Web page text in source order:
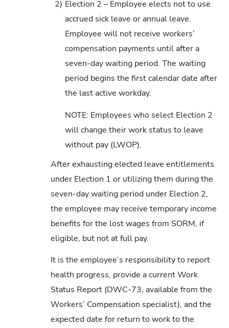
2) Election 2 – Employee elects not to use
accrued sick leave or annual leave.
Employee will not receive workers’
compensation payments until after a
seven-day waiting period. The waiting
period begins the first calendar date after
the last active workday.
NOTE: Employees who select Election 2
will change their work status to leave
without pay (LWOP).
After exhausting elected leave entitlements
under Election 1 or utilizing them during the
seven-day waiting period under Election 2,
the employee may receive temporary income
benefits for the lost wages from SORM, if
eligible, but not at full pay.
It is the employee’s responsibility to report
health progress, provide a current Work
Status Report (DWC-73, available from the
Workers’ Compensation specialist), and the
expected date for return to work to the